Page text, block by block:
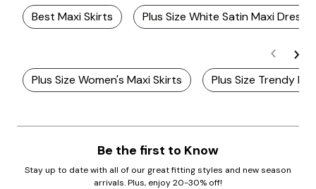
Best Maxi Skirts Plus Size White Satin Maxi Dress
Plus Size Women's Maxi Skirts Plus Size Trendy
Be the first to Know
Stay up to date with all of our great fitting styles and new season
arrivals. Plus, enjoy 20-30% off!